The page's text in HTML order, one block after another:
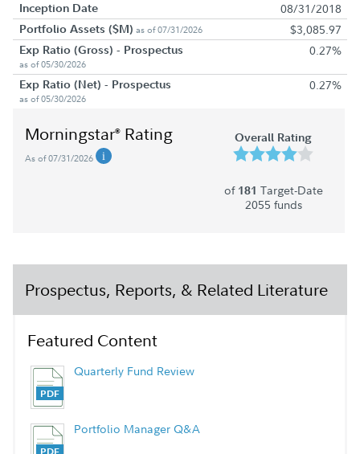
Inception Date 08/31/2018
Portfolio Assets ($M) as of 07/31/2026 $3,085.97
Exp Ratio (Gross) - Prospectus
as of 05/30/2026
0.27%
Exp Ratio (Net) - Prospectus
as of 05/30/2026
0.27%
Morningstar® Rating
As of 07/31/2026
Overall Rating
of 181 Target-Date
2055 funds
Prospectus, Reports, & Related Literature
Featured Content
Quarterly Fund Review
Portfolio Manager Q&A